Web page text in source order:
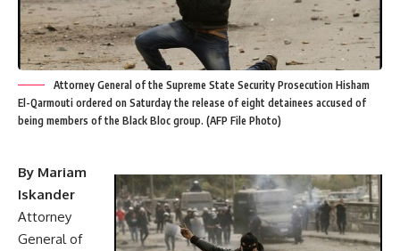
Attorney General of the Supreme State Security Prosecution Hisham
El-Qarmouti ordered on Saturday the release of eight detainees accused of
being members of the Black Bloc group. (AFP File Photo)
By Mariam
Iskander
Attorney
General of